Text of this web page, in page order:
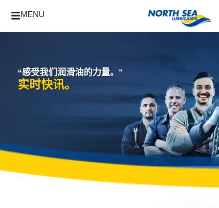
MENU
“感受我们润滑油的力量。"
实时快讯。